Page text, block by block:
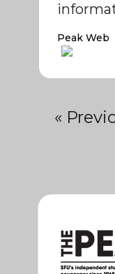
Peak Web
«